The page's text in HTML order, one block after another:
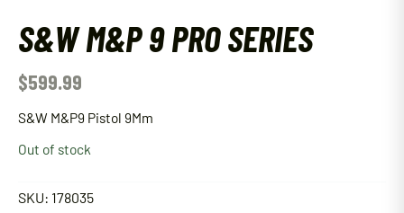
S&W M&P 9 PRO SERIES
$599.99
S&W M&P9 Pistol 9Mm
Out of stock
SKU: 178035